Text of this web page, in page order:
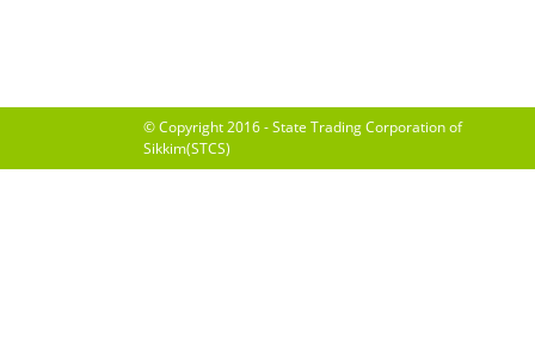
© Copyright 2016 - State Trading Corporation of
Sikkim(STCS)